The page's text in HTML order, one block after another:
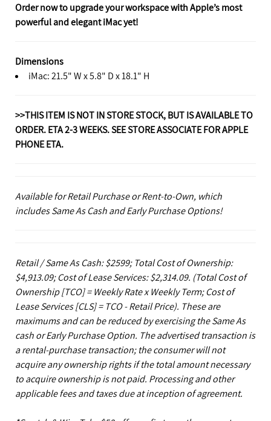
Order now to upgrade your workspace with Apple’s most
powerful and elegant iMac yet!
Dimensions
iMac: 21.5" W x 5.8" D x 18.1" H
>>THIS ITEM IS NOT IN STORE STOCK, BUT IS AVAILABLE TO
ORDER. ETA 2-3 WEEKS. SEE STORE ASSOCIATE FOR APPLE
PHONE ETA.
Available for Retail Purchase or Rent-to-Own, which
includes Same As Cash and Early Purchase Options!
Retail / Same As Cash: $2599; Total Cost of Ownership:
$4,913.09; Cost of Lease Services: $2,314.09. (Total Cost of
Ownership [TCO] = Weekly Rate x Weekly Term; Cost of
Lease Services [CLS] = TCO - Retail Price). These are
maximums and can be reduced by exercising the Same As
cash or Early Purchase Option. The advertised transaction is
a rental-purchase transaction; the consumer will not
acquire any ownership rights if the total amount necessary
to acquire ownership is not paid. Processing and other
applicable fees and taxes due at inception of agreement.